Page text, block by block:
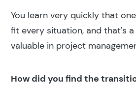
Search
You learn very quickly that
fit every situation, and that's
valuable in project
How did you find the